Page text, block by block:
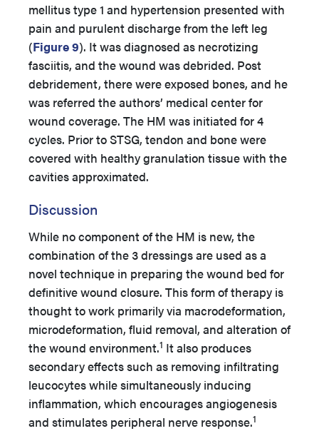
mellitus type 1 and hypertension presented with
pain and purulent discharge from the left leg
(Figure 9). It was diagnosed as necrotizing
fasciitis, and the wound was debrided. Post
debridement, there were exposed bones, and he
was referred the authors’ medical center for
wound coverage. The HM was initiated for 4
cycles. Prior to STSG, tendon and bone were
covered with healthy granulation tissue with the
cavities approximated.
Discussion
While no component of the HM is new, the
combination of the 3 dressings are used as a
novel technique in preparing the wound bed for
definitive wound closure. This form of therapy is
thought to work primarily via macrodeformation,
microdeformation, fluid removal, and alteration of
the wound environment.1 It also produces
secondary effects such as removing infiltrating
leucocytes while simultaneously inducing
inflammation, which encourages angiogenesis
and stimulates peripheral nerve response.1